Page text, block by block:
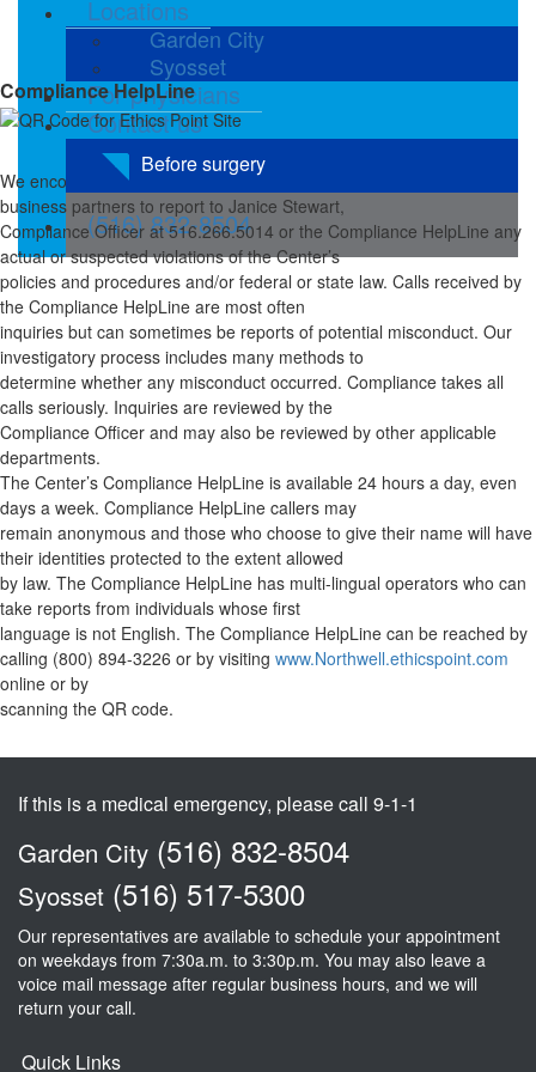
Locations
Garden City
Syosset
For physicians
Contact us
Before surgery
(516) 832-8504
Compliance HelpLine
We encourage employees, medical staff, vendors, patients, and
business partners to report to Janice Stewart,
Compliance Officer at 516.266.5014 or the Compliance HelpLine any
actual or suspected violations of the Center’s
policies and procedures and/or federal or state law. Calls received by
the Compliance HelpLine are most often
inquiries but can sometimes be reports of potential misconduct. Our
investigatory process includes many methods to
determine whether any misconduct occurred. Compliance takes all
calls seriously. Inquiries are reviewed by the
Compliance Officer and may also be reviewed by other applicable
departments.
The Center’s Compliance HelpLine is available 24 hours a day, even
days a week. Compliance HelpLine callers may
remain anonymous and those who choose to give their name will have
their identities protected to the extent allowed
by law. The Compliance HelpLine has multi-lingual operators who can
take reports from individuals whose first
language is not English. The Compliance HelpLine can be reached by
calling (800) 894-3226 or by visiting www.Northwell.ethicspoint.com
online or by
scanning the QR code.
If this is a medical emergency, please call 9-1-1
Garden City (516) 832-8504
Syosset (516) 517-5300
Our representatives are available to schedule your appointment
on weekdays from 7:30a.m. to 3:30p.m. You may also leave a
voice mail message after regular business hours, and we will
return your call.